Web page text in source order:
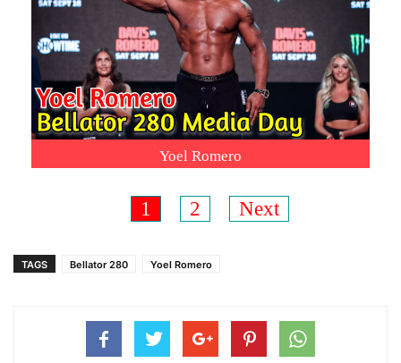
Yoel Romero
1 2 Next
TAGS Bellator 280 Yoel Romero